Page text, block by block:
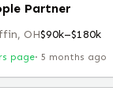
Partner
OH$90k–$180k
page· 5 months ago